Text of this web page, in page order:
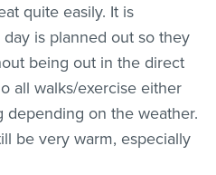
quite easily. It is
is planned out so they
being out in the direct
all walks/exercise either
on the weather.
be very warm, especially